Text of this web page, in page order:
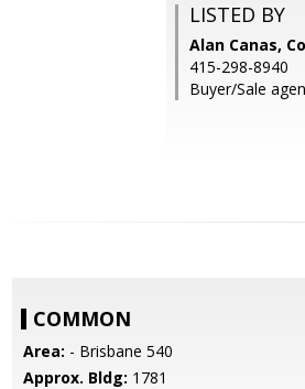
LISTED BY
Alan Canas,
415-298-8940
Buyer/Sale
COMMON
Area: - Brisbane 540
Approx. Bldg: 1781